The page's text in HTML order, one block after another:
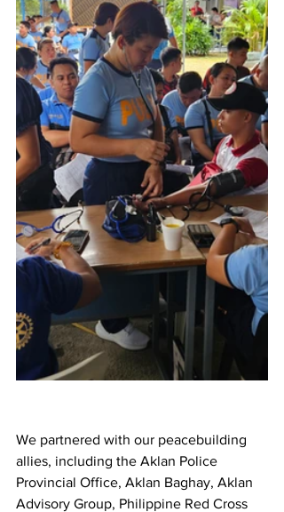
We partnered with our peacebuilding
allies, including the Aklan Police
Provincial Office, Aklan Baghay, Aklan
Advisory Group, Philippine Red Cross